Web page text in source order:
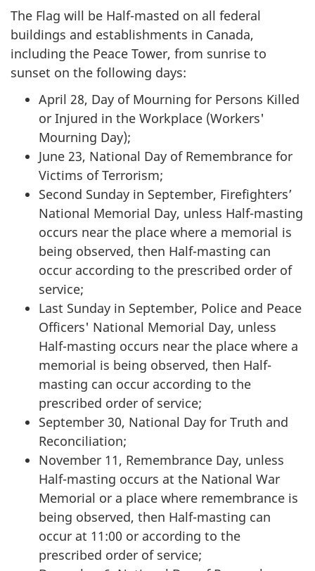
The Flag will be Half-masted on all federal
buildings and establishments in Canada,
including the Peace Tower, from sunrise to
sunset on the following days:
April 28, Day of Mourning for Persons Killed
or Injured in the Workplace (Workers'
Mourning Day);
June 23, National Day of Remembrance for
Victims of Terrorism;
Second Sunday in September, Firefighters’
National Memorial Day, unless Half-masting
occurs near the place where a memorial is
being observed, then Half-masting can
occur according to the prescribed order of
service;
Last Sunday in September, Police and Peace
Officers' National Memorial Day, unless
Half-masting occurs near the place where a
memorial is being observed, then Half-
masting can occur according to the
prescribed order of service;
September 30, National Day for Truth and
Reconciliation;
November 11, Remembrance Day, unless
Half-masting occurs at the National War
Memorial or a place where remembrance is
being observed, then Half-masting can
occur at 11:00 or according to the
prescribed order of service;